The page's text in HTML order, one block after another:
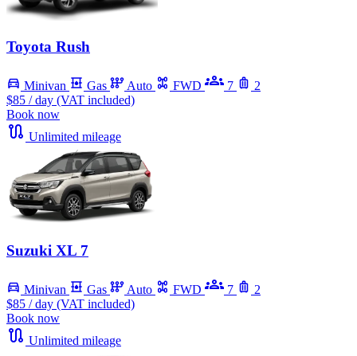
Toyota Rush
Minivan Gas Auto FWD 7
2
$85 / day (VAT included)
Book now
Unlimited mileage
Suzuki XL 7
Minivan Gas Auto FWD 7
2
$85 / day (VAT included)
Book now
Unlimited mileage